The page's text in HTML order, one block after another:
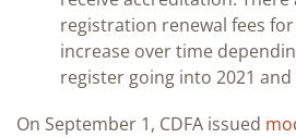
registration renewal fees
increase over time
register going into 2021
On September 1, CDFA issued